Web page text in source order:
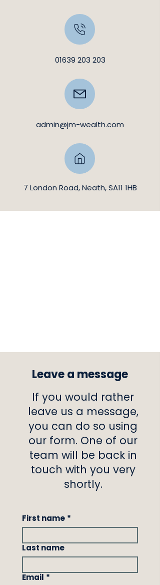
01639 203 203
admin@jm-wealth.com
7 London Road, Neath, SA11 1HB
Leave a message
If you would rather
leave us a message,
you can do so using
our form. One of our
team will be back in
touch with you very
shortly.
First name *
Last name
Email *